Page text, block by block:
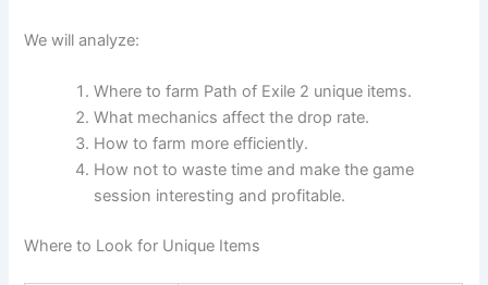
We will analyze:
Where to farm Path of Exile 2 unique items.
What mechanics affect the drop rate.
How to farm more efficiently.
How not to waste time and make the game
session interesting and profitable.
Where to Look for Unique Items